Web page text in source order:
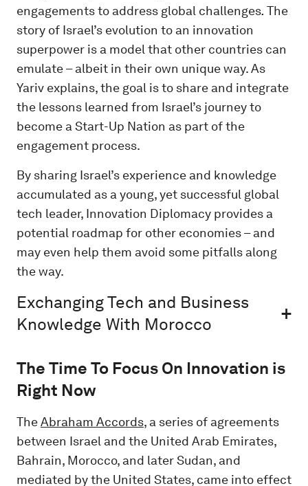
engagements to address global challenges. The
story of Israel’s evolution to an innovation
superpower is a model that other countries can
emulate – albeit in their own unique way. As
Yariv explains, the goal is to share and integrate
the lessons learned from Israel’s journey to
become a Start-Up Nation as part of the
engagement process.
By sharing Israel’s experience and knowledge
accumulated as a young, yet successful global
tech leader, Innovation Diplomacy provides a
potential roadmap for other economies – and
may even help them avoid some pitfalls along
the way.
Exchanging Tech and Business
Knowledge With Morocco
The Time To Focus On Innovation is
Right Now
TheAbraham Accords, a series of agreements
between Israel and the United Arab Emirates,
Bahrain, Morocco, and later Sudan, and
mediated by the United States, came into effect